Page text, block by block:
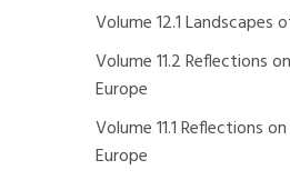
Volume 12.1 Landscapes
Volume 11.2 Reflections
Europe
Volume 11.1 Reflections
Europe